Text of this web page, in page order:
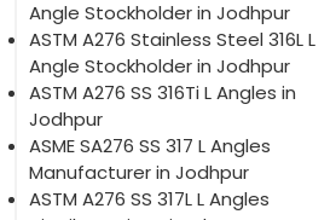
Angle Stockholder in Jodhpur
ASTM A276 Stainless Steel 316L L
Angle Stockholder in Jodhpur
ASTM A276 SS 316Ti L Angles in
Jodhpur
ASME SA276 SS 317 L Angles
Manufacturer in Jodhpur
ASTM A276 SS 317L L Angles